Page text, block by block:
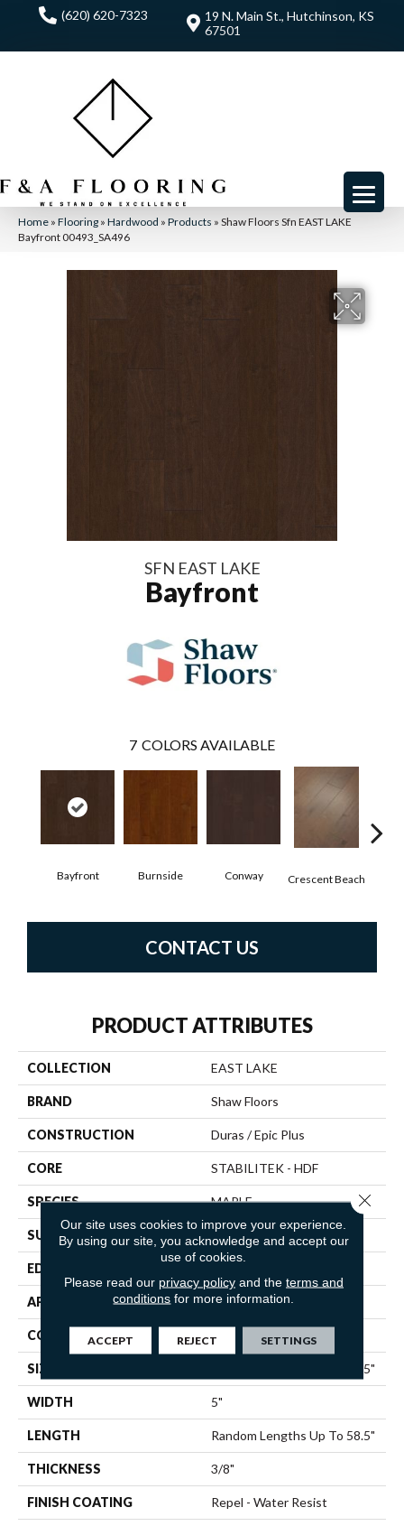
(620) 620-7323
19 N. Main St., Hutchinson, KS
67501
Home » Flooring » Hardwood » Products » Shaw Floors Sfn EAST LAKE
Bayfront 00493_SA496
SFN EAST LAKE
Bayfront
7 COLORS AVAILABLE
Bayfront Burnside Conway Crescent Beach
CONTACT US
PRODUCT ATTRIBUTES
COLLECTION EAST LAKE
BRAND Shaw Floors
CONSTRUCTION Duras / Epic Plus
CORE STABILITEK - HDF
SPECIES MAPLE
SURFACE TYPE SCRAPED
EDGE
APPLICATION Residential
CORE STABILITEK - HDF
SIZE Random Lengths Up To 58.5"
WIDTH 5"
LENGTH Random Lengths Up To 58.5"
THICKNESS 3/8"
FINISH COATING Repel - Water Resist
Our site uses cookies to improve your experience.
By using our site, you acknowledge and accept our
use of cookies.
Please read our privacy policyand the terms and
conditions for more information.
ACCEPT REJECT SETTINGS
Close